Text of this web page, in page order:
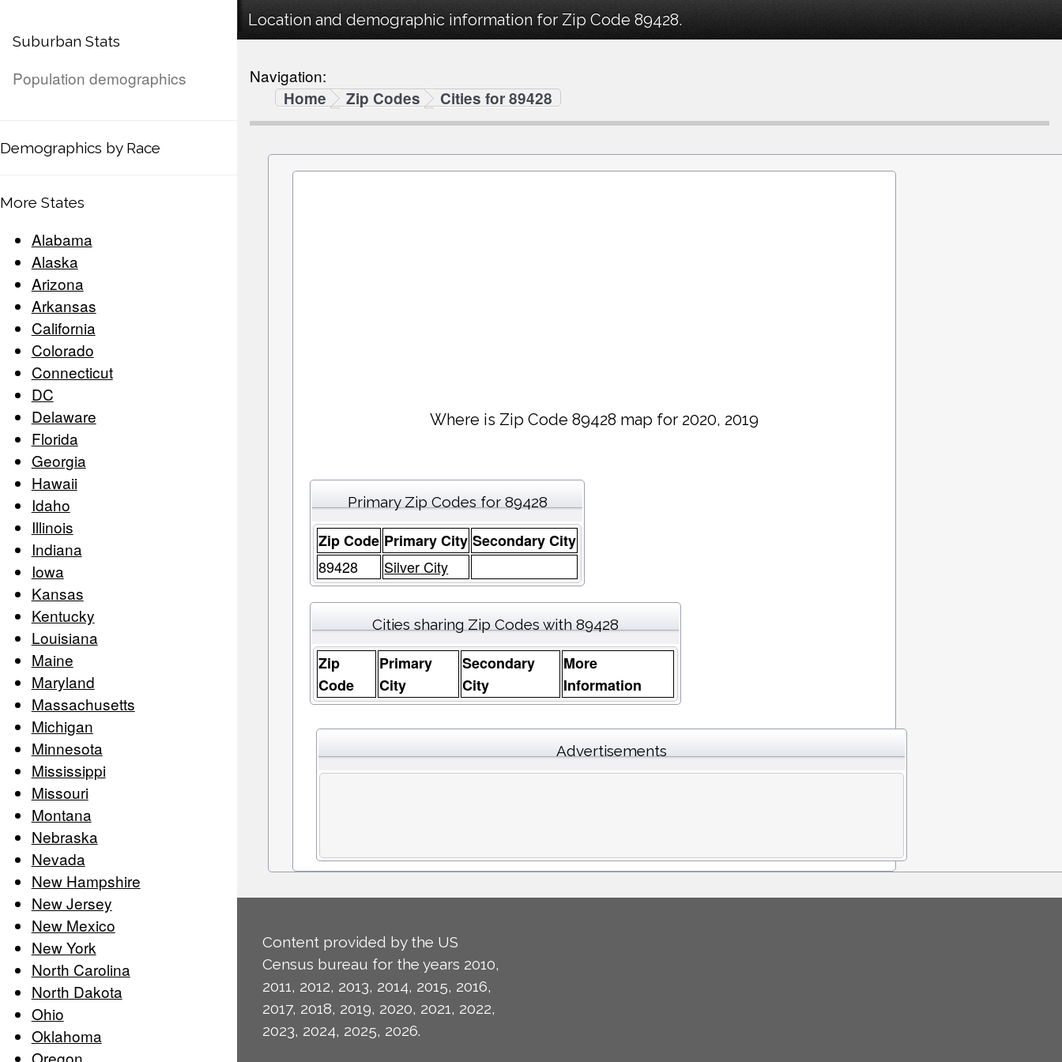
Suburban Stats
Population demographics
Demographics by Race
More States
Alabama
Alaska
Arizona
Arkansas
California
Colorado
Connecticut
DC
Delaware
Florida
Georgia
Hawaii
Idaho
Illinois
Indiana
Iowa
Kansas
Kentucky
Louisiana
Maine
Maryland
Massachusetts
Michigan
Minnesota
Mississippi
Missouri
Montana
Nebraska
Nevada
New Hampshire
New Jersey
New Mexico
New York
North Carolina
North Dakota
Ohio
Oklahoma
Location and demographic information for Zip Code 89428.
Navigation:
Home
Zip Codes Cities for 89428
Where is Zip Code 89428 map for 2020, 2019
Primary Zip Codes for 89428
Zip Code Primary City Secondary City
89428
Silver City
Cities sharing Zip Codes with 89428
Zip
Code
Primary
City
Secondary
City
More
Information
Advertisements
Content provided by the US
Census bureau for the years 2010,
2011, 2012, 2013, 2014, 2015, 2016,
2017, 2018, 2019, 2020, 2021, 2022,
2023, 2024, 2025, 2026.